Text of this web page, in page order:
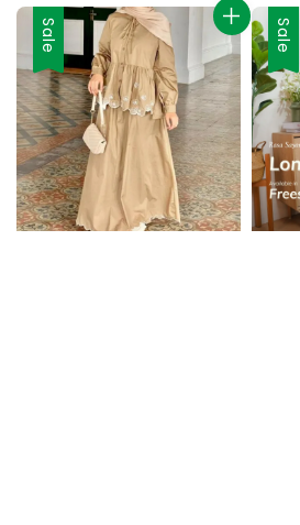
Sale Sale